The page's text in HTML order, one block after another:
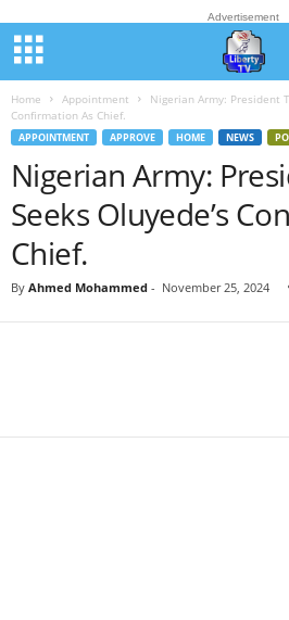
Advertisement
Home Appointment
Nigerian Army: President
Confirmation As Chief.
APPOINTMENT APPROVE HOME NEWS
Nigerian Army:
Seeks Oluyede’s
Chief.
By Ahmed Mohammed - November 25, 2024